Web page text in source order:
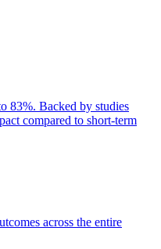
83%. Backed by studies
compared to short-term
across the entire